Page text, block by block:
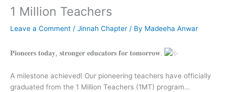
1 Million Teachers
Leave a Comment / Jinnah Chapter / By Madeeha Anwar
𝐏𝐢𝐨𝐧𝐞𝐞𝐫𝐬 𝐭𝐨𝐝𝐚𝐲, 𝐬𝐭𝐫𝐨𝐧𝐠𝐞𝐫 𝐞𝐝𝐮𝐜𝐚𝐭𝐨𝐫𝐬 𝐟𝐨𝐫 𝐭𝐨𝐦𝐨𝐫𝐫𝐨𝐰.
A milestone achieved! Our pioneering teachers have officially
graduated from the 1 Million Teachers (1MT) program…